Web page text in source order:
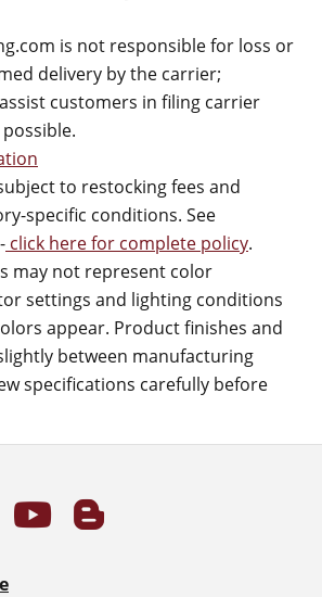
is not responsible for loss or
delivery by the carrier;
customers in filing carrier
to restocking fees and
specific conditions. See
click here for complete policy.
may not represent color
settings and lighting conditions
appear. Product finishes and
between manufacturing
specifications carefully before